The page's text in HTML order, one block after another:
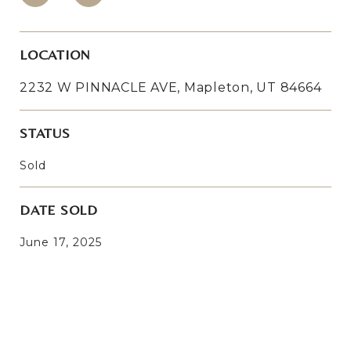
LOCATION
2232 W PINNACLE AVE, Mapleton, UT 84664
STATUS
Sold
DATE SOLD
June 17, 2025